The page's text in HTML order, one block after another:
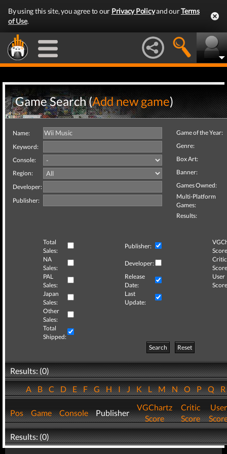
By using this site, you agree to our Privacy Policyand ourTerms
of Use.
Game Search (Add new game)
Name:
Keyword:
Console:
Region:
Developer:
Publisher:
Game of the Year:
Genre:
Box Art:
Banner:
Games Owned:
Multi-Platform
Games:
Results:
Total
Sales:
Publisher:
NA
Sales:
Developer:
Critic
PAL
Sales:
Release
Date:
User
Japan
Sales:
Last
Update:
Other
Sales:
Total
Shipped:
Search
Reset
Results: (0)
ABCDEFGHIJKLMNOPQ
Pos Game Console Publisher
VGChartz
Score
Critic
Score
User
Results: (0)